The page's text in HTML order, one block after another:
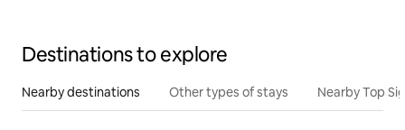
Destinations to explore
Nearby destinations Other types of stays Nearby Top